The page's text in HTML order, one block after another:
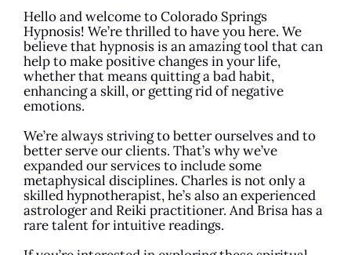
Hello and welcome to Colorado Springs
Hypnosis! We’re thrilled to have you here. We
believe that hypnosis is an amazing tool that can
help to make positive changes in your life,
whether that means quitting a bad habit,
enhancing a skill, or getting rid of negative
emotions.
We’re always striving to better ourselves and to
better serve our clients. That’s why we’ve
expanded our services to include some
metaphysical disciplines. Charles is not only a
skilled hypnotherapist, he’s also an experienced
astrologer and Reiki practitioner. And Brisa has a
rare talent for intuitive readings.